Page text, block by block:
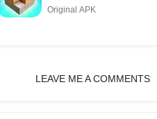
Original APK
LEAVE ME A COMMENTS